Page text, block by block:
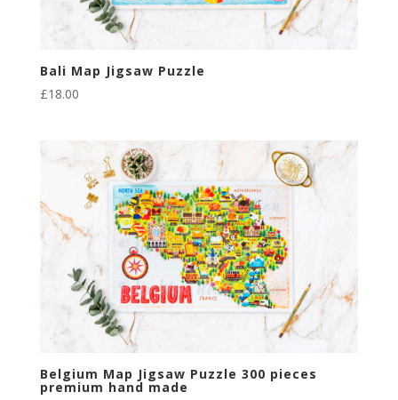
Bali Map Jigsaw Puzzle
£18.00
Belgium Map Jigsaw Puzzle 300 pieces
premium hand made